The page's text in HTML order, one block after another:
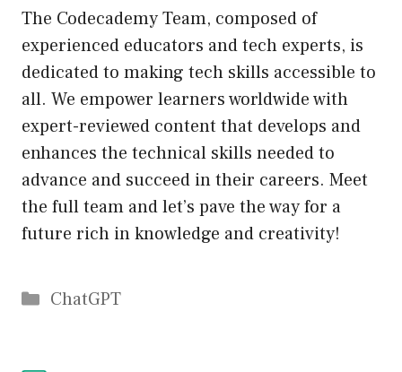
The Codecademy Team, composed of
experienced educators and tech experts, is
dedicated to making tech skills accessible to
all. We empower learners worldwide with
expert-reviewed content that develops and
enhances the technical skills needed to
advance and succeed in their careers. Meet
the full team and let’s pave the way for a
future rich in knowledge and creativity!
Catégories
ChatGPT